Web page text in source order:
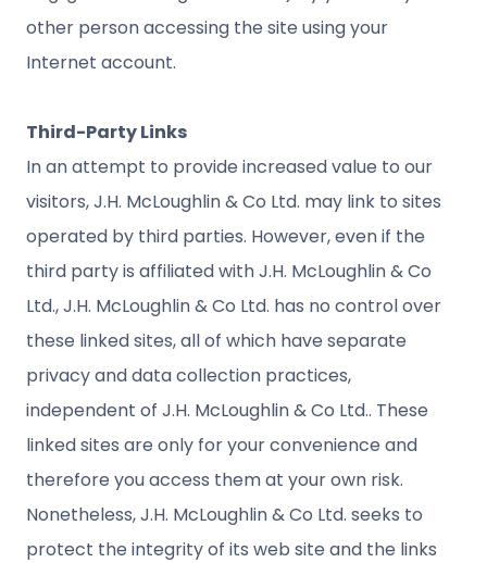
other person accessing the site using your
Internet account.
Third-Party Links
In an attempt to provide increased value to our
visitors, J.H. McLoughlin & Co Ltd. may link to sites
operated by third parties. However, even if the
third party is affiliated with J.H. McLoughlin & Co
Ltd., J.H. McLoughlin & Co Ltd. has no control over
these linked sites, all of which have separate
privacy and data collection practices,
independent of J.H. McLoughlin & Co Ltd.. These
linked sites are only for your convenience and
therefore you access them at your own risk.
Nonetheless, J.H. McLoughlin & Co Ltd. seeks to
protect the integrity of its web site and the links